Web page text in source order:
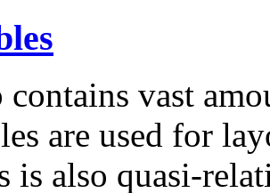
contains vast
are used for
is also quasi-